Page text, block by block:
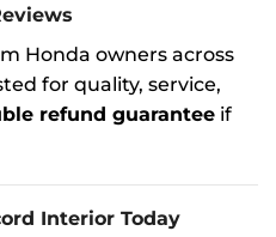
Honda owners across
for quality, service,
refund guarantee if
Interior Today